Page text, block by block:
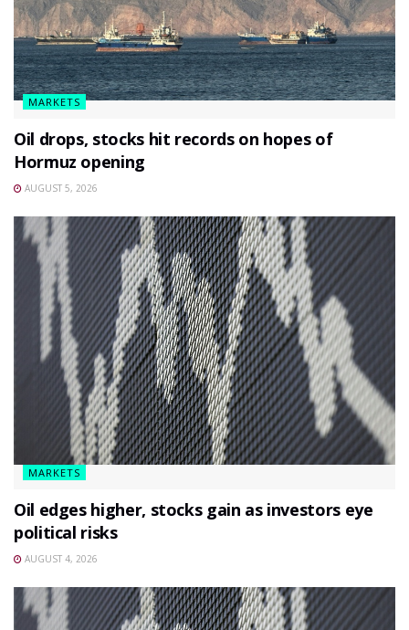
MARKETS
Oil drops, stocks hit records on hopes of
Hormuz opening
AUGUST 5, 2026
MARKETS
Oil edges higher, stocks gain as investors eye
political risks
AUGUST 4, 2026